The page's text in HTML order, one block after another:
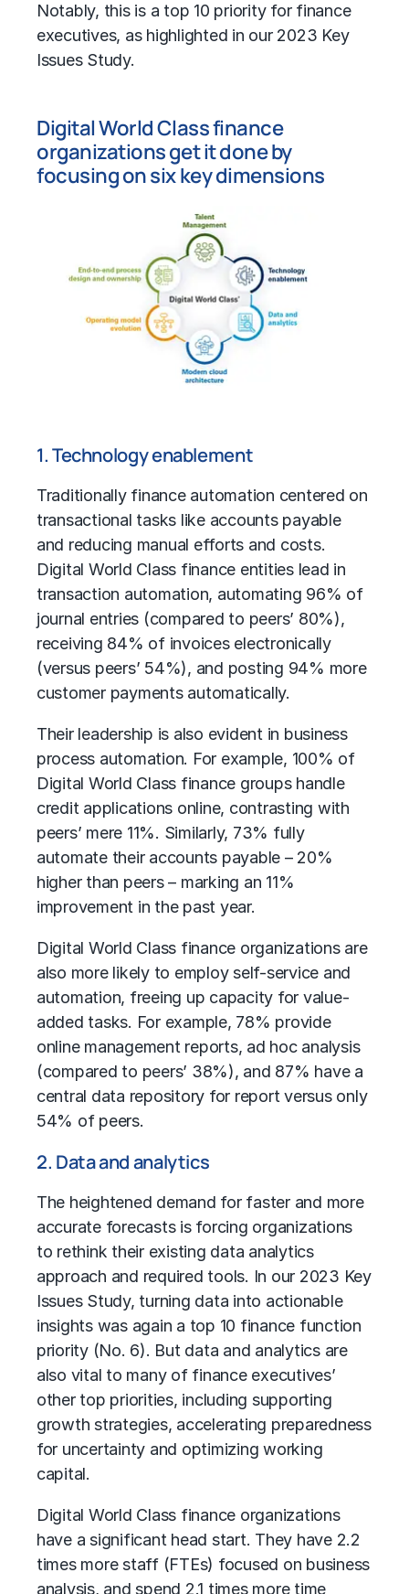
Notably, this is a top 10 priority for finance
executives, as highlighted in our 2023 Key
Issues Study.
Digital World Class finance
organizations get it done by
focusing on six key dimensions
1. Technology enablement
Traditionally finance automation centered on
transactional tasks like accounts payable
and reducing manual efforts and costs.
Digital World Class finance entities lead in
transaction automation, automating 96% of
journal entries (compared to peers’ 80%),
receiving 84% of invoices electronically
(versus peers’ 54%), and posting 94% more
customer payments automatically.
Their leadership is also evident in business
process automation. For example, 100% of
Digital World Class finance groups handle
credit applications online, contrasting with
peers’ mere 11%. Similarly, 73% fully
automate their accounts payable – 20%
higher than peers – marking an 11%
improvement in the past year.
Digital World Class finance organizations are
also more likely to employ self-service and
automation, freeing up capacity for value-
added tasks. For example, 78% provide
online management reports, ad hoc analysis
(compared to peers’ 38%), and 87% have a
central data repository for report versus only
54% of peers.
2. Data and analytics
The heightened demand for faster and more
accurate forecasts is forcing organizations
to rethink their existing data analytics
approach and required tools. In our 2023 Key
Issues Study, turning data into actionable
insights was again a top 10 finance function
priority (No. 6). But data and analytics are
also vital to many of finance executives’
other top priorities, including supporting
growth strategies, accelerating preparedness
for uncertainty and optimizing working
capital.
Digital World Class finance organizations
have a significant head start. They have 2.2
times more staff (FTEs) focused on business
analysis, and spend 2.1 times more time